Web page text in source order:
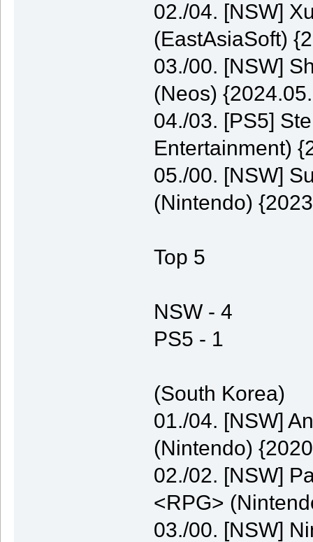
02./04. [NSW]
(EastAsiaSoft)
03./00. [NSW]
(Neos)
04./03. [PS5]
Entertainment)
05./00. [NSW]
(Nintendo)
Top 5
NSW - 4
PS5 - 1
(South Korea)
01./04. [NSW]
(Nintendo)
02./02. [NSW]
<RPG>
03./00. [NSW]